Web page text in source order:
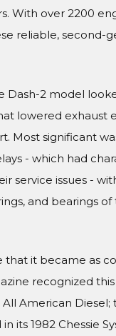
With over 2200
reliable, second-
Dash-2 model
lowered exhaust
Most significant
- which had
service issues -
and bearings of
that it became as
recognized
American Diesel;
its 1982 Chessie